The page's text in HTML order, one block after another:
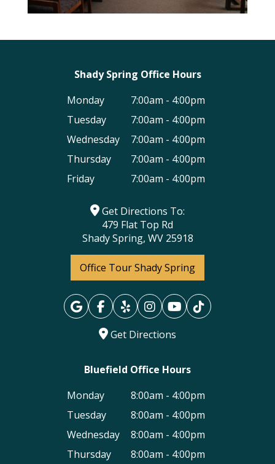
Shady Spring Office Hours
Monday
7:00am - 4:00pm
Tuesday
7:00am - 4:00pm
Wednesday
7:00am - 4:00pm
Thursday
7:00am - 4:00pm
Friday
7:00am - 4:00pm
Get Directions To:
479 Flat Top Rd
Shady Spring, WV 25918
Office Tour Shady Spring
Get Directions
Bluefield Office Hours
Monday
8:00am - 4:00pm
Tuesday
8:00am - 4:00pm
Wednesday
8:00am - 4:00pm
Thursday
8:00am - 4:00pm